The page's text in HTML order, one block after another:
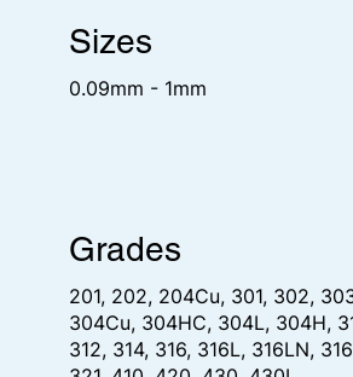
Sizes
0.09mm - 1mm
Grades
201, 202, 204Cu, 301, 302,
304Cu, 304HC, 304L, 304H,
312, 314, 316, 316L, 316LN,